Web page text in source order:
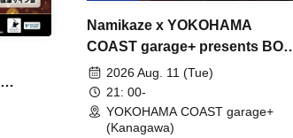
Namikaze x YOKOHAMA
COAST garage+ presents BON
FIRE2026 Aug. 11 (Tue)
21: 00-
YOKOHAMA COAST garage+
(Kanagawa)